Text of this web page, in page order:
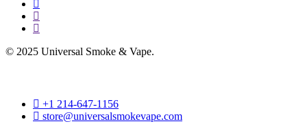
facebook
instagram
phone
© 2025 Universal Smoke & Vape.
phone
+1 214-647-1156
email
store@universalsmokevape.com